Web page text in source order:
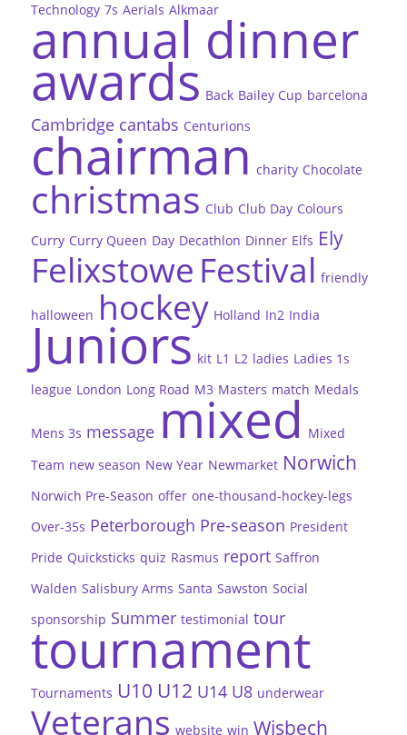
Technology 7s Aerials Alkmaar
annual dinner
awards Back Bailey Cup barcelona
Cambridge cantabs Centurions
chairman charity Chocolate
christmas Club Club Day Colours
Curry Curry Queen Day Decathlon Dinner Elfs Ely
Felixstowe Festival friendly
halloween hockey Holland In2 India
Juniors kit L1 L2 ladies Ladies 1s
league London Long Road M3 Masters match Medals
Mens 3s message mixed Mixed
Team new season New Year Newmarket Norwich
Norwich Pre-Season offer one-thousand-hockey-legs
Over-35s Peterborough Pre-season President
Pride Quicksticks quiz Rasmus report Saffron
Walden Salisbury Arms Santa Sawston Social
sponsorship Summer testimonial tour
tournament
Tournaments U10 U12 U14 U8 underwear
Veterans website win Wisbech